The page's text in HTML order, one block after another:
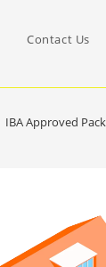
Contact Us
IBA Approved